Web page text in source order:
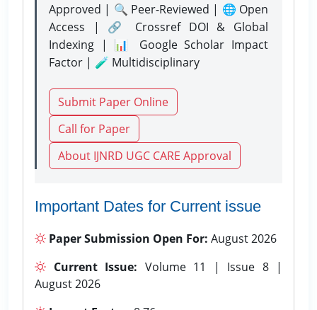
Approved | 🔍 Peer-Reviewed | 🌐 Open
Access | 🔗 Crossref DOI & Global
Indexing | 📊 Google Scholar Impact
Factor | 🧪 Multidisciplinary
Submit Paper Online
Call for Paper
About IJNRD UGC CARE Approval
Important Dates for Current issue
Paper Submission Open For: August 2026
Current Issue: Volume 11 | Issue 8 |
August 2026